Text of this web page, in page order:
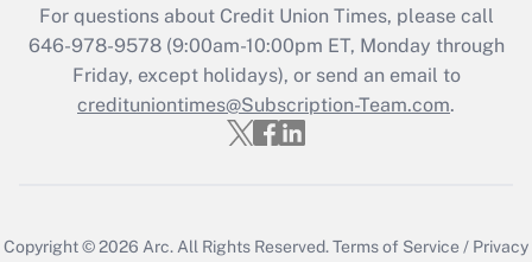
For questions about Credit Union Times, please call
646-978-9578 (9:00am-10:00pm ET, Monday through
Friday, except holidays), or send an email to
credituniontimes@Subscription-Team.com.
Copyright © 2026 Arc. All Rights Reserved.Terms of Service / Privacy